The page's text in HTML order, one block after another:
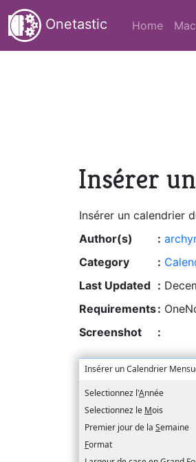
Onetastic Home
Insérer
Insérer un calendrier
Author(s) :
Category
:
Last Updated :
Requirements:
Screenshot
:
Insérer un Calendrier
Selectionnez l'Année
Selectionnez le Mois
Premier jour de la Semaine
Format